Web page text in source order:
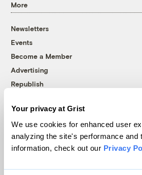
Your privacy at Grist
We use cookies for enhanced user
analyzing the site's performance and
information, check out our Privacy
More
Newsletters
Events
Become a Member
Advertising
Republish
© 1999-2026 Grist Magazine, Inc. All
Grist is powered by